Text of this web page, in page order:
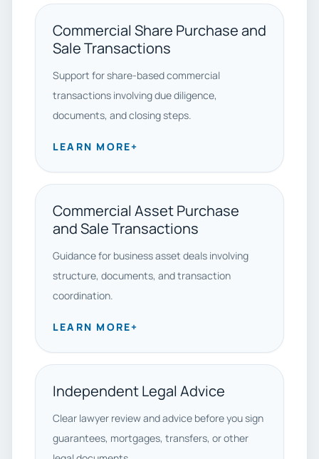
Commercial Share Purchase and
Sale Transactions
Support for share-based commercial
transactions involving due diligence,
documents, and closing steps.
LEARN MORE+
Commercial Asset Purchase
and Sale Transactions
Guidance for business asset deals involving
structure, documents, and transaction
coordination.
LEARN MORE+
Independent Legal Advice
Clear lawyer review and advice before you sign
guarantees, mortgages, transfers, or other